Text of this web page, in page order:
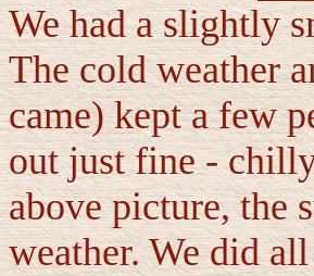
We had a slightly
The cold weather
came) kept a few
out just fine -
above picture, the
weather. We did